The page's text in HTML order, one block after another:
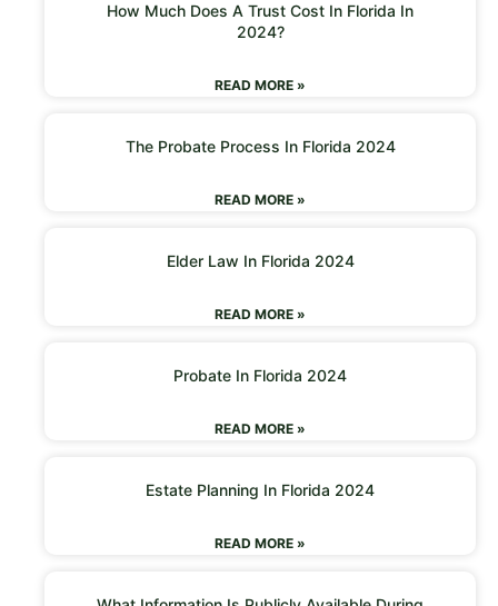
How Much Does A Trust Cost In Florida In
2024?
READ MORE »
The Probate Process In Florida 2024
READ MORE »
Elder Law In Florida 2024
READ MORE »
Probate In Florida 2024
READ MORE »
Estate Planning In Florida 2024
READ MORE »